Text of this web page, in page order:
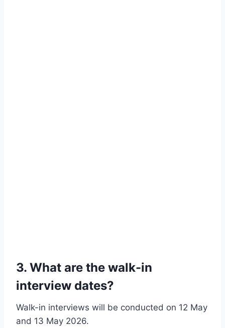
3. What are the walk-in
interview dates?
Walk-in interviews will be conducted on 12 May
and 13 May 2026.